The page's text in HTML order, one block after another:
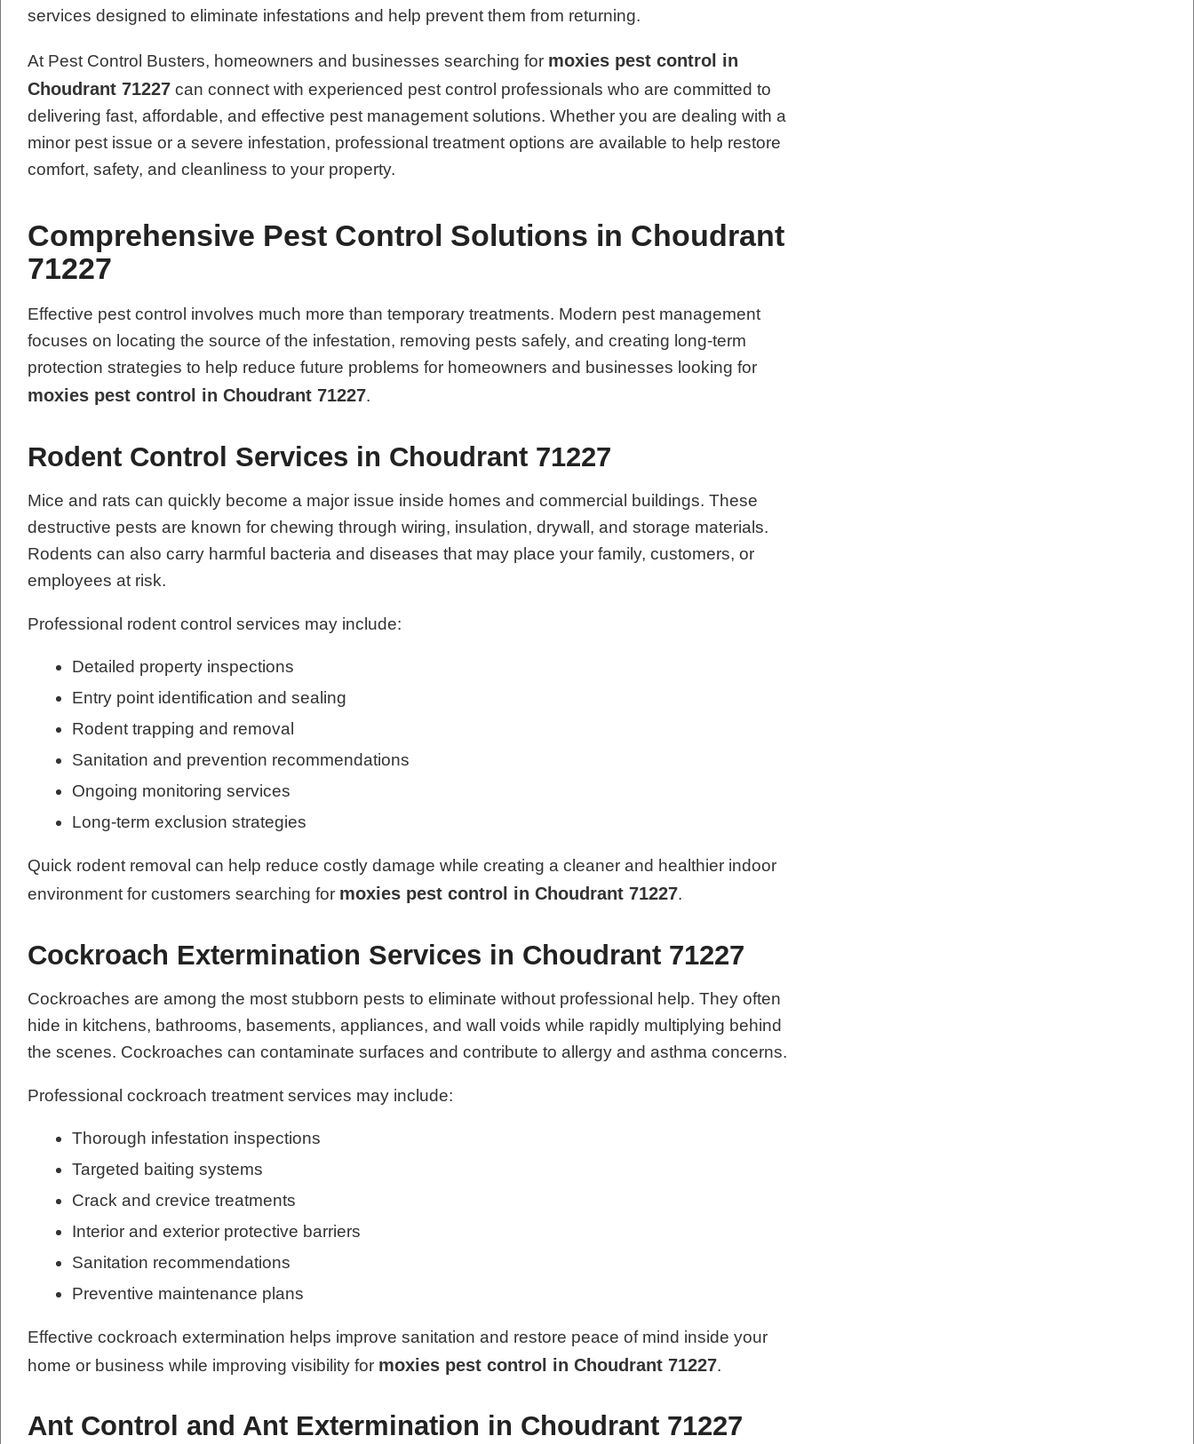
services designed to eliminate infestations and help prevent them from returning.
At Pest Control Busters, homeowners and businesses searching for moxies pest control in
Choudrant 71227 can connect with experienced pest control professionals who are committed to
delivering fast, affordable, and effective pest management solutions. Whether you are dealing with a
minor pest issue or a severe infestation, professional treatment options are available to help restore
comfort, safety, and cleanliness to your property.
Comprehensive Pest Control Solutions in Choudrant
71227
Effective pest control involves much more than temporary treatments. Modern pest management
focuses on locating the source of the infestation, removing pests safely, and creating long-term
protection strategies to help reduce future problems for homeowners and businesses looking for
moxies pest control in Choudrant 71227.
Rodent Control Services in Choudrant 71227
Mice and rats can quickly become a major issue inside homes and commercial buildings. These
destructive pests are known for chewing through wiring, insulation, drywall, and storage materials.
Rodents can also carry harmful bacteria and diseases that may place your family, customers, or
employees at risk.
Professional rodent control services may include:
Detailed property inspections
Entry point identification and sealing
Rodent trapping and removal
Sanitation and prevention recommendations
Ongoing monitoring services
Long-term exclusion strategies
Quick rodent removal can help reduce costly damage while creating a cleaner and healthier indoor
environment for customers searching for moxies pest control in Choudrant 71227.
Cockroach Extermination Services in Choudrant 71227
Cockroaches are among the most stubborn pests to eliminate without professional help. They often
hide in kitchens, bathrooms, basements, appliances, and wall voids while rapidly multiplying behind
the scenes. Cockroaches can contaminate surfaces and contribute to allergy and asthma concerns.
Professional cockroach treatment services may include:
Thorough infestation inspections
Targeted baiting systems
Crack and crevice treatments
Interior and exterior protective barriers
Sanitation recommendations
Preventive maintenance plans
Effective cockroach extermination helps improve sanitation and restore peace of mind inside your
home or business while improving visibility for moxies pest control in Choudrant 71227.
Ant Control and Ant Extermination in Choudrant 71227